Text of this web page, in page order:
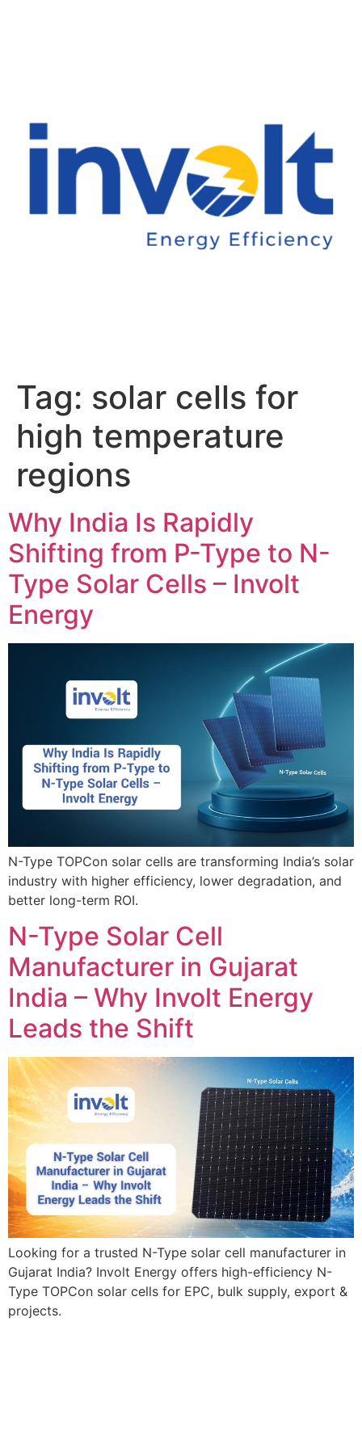
Tag: solar cells for
high temperature
regions
Why India Is Rapidly
Shifting from P-Type to N-
Type Solar Cells – Involt
Energy
N-Type TOPCon solar cells are transforming India’s solar
industry with higher efficiency, lower degradation, and
better long-term ROI.
N-Type Solar Cell
Manufacturer in Gujarat
India – Why Involt Energy
Leads the Shift
Looking for a trusted N-Type solar cell manufacturer in
Gujarat India? Involt Energy offers high-efficiency N-
Type TOPCon solar cells for EPC, bulk supply, export &
projects.